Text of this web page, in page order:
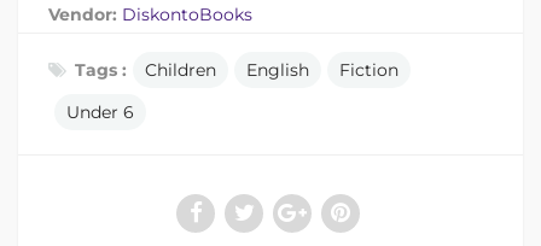
Vendor: DiskontoBooks
Tags : Children English
Fiction
Under 6